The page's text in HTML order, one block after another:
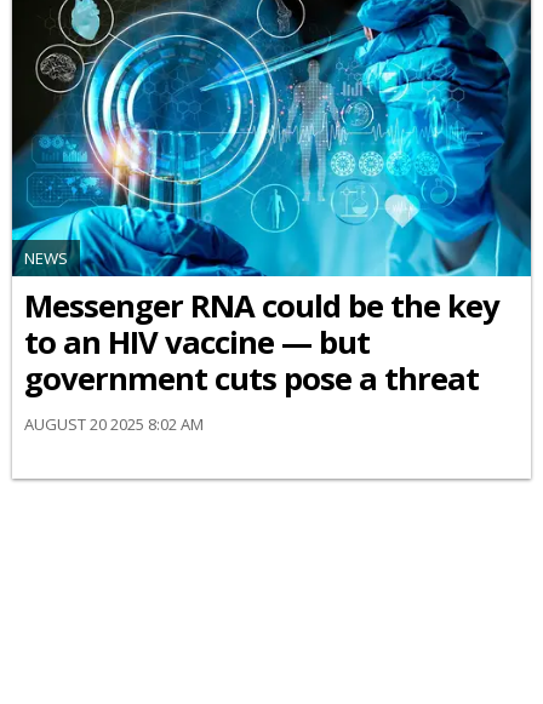
NEWS
Messenger RNA could be the key
to an HIV vaccine — but
government cuts pose a threat
AUGUST 20 2025 8:02 AM